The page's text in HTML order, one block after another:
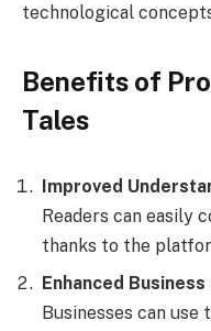
technological
Benefits of
Tales
Improved
Readers can easily
thanks to the
Enhanced
Businesses can